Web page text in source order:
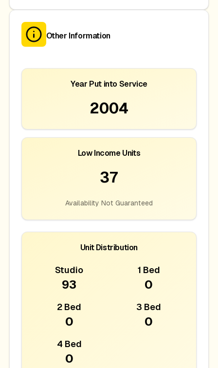
Other Information
Year Put into Service
2004
Low Income Units
37
Availability Not Guaranteed
Unit Distribution
Studio
93
1 Bed
0
2 Bed
0
3 Bed
0
4 Bed
0